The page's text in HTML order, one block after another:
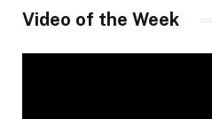
Video of the Week